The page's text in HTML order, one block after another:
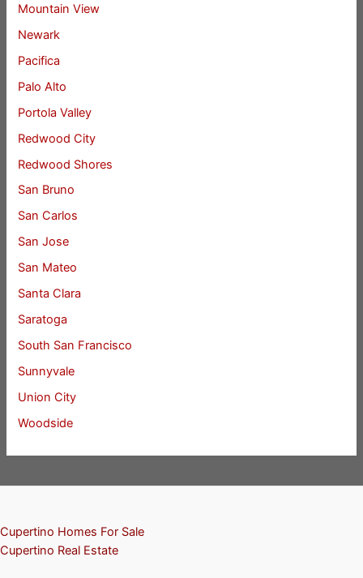
Mountain View
Newark
Pacifica
Palo Alto
Portola Valley
Redwood City
Redwood Shores
San Bruno
San Carlos
San Jose
San Mateo
Santa Clara
Saratoga
South San Francisco
Sunnyvale
Union City
Woodside
Cupertino Homes For Sale
Cupertino Real Estate